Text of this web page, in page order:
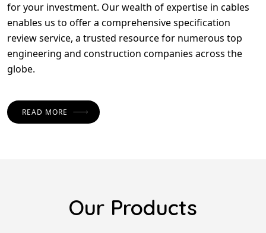
for your investment. Our wealth of expertise in cables
enables us to offer a comprehensive specification
review service, a trusted resource for numerous top
engineering and construction companies across the
globe.
READ MORE
Our Products